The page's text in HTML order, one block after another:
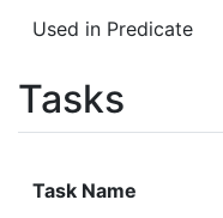
Used in Predicate
Tasks
Task Name